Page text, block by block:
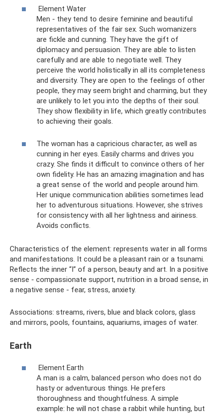
Element Water
Men - they tend to desire feminine and beautiful
representatives of the fair sex. Such womanizers
are fickle and cunning. They have the gift of
diplomacy and persuasion. They are able to listen
carefully and are able to negotiate well. They
perceive the world holistically in all its completeness
and diversity. They are open to the feelings of other
people, they may seem bright and charming, but they
are unlikely to let you into the depths of their soul.
They show flexibility in life, which greatly contributes
to achieving their goals.
The woman has a capricious character, as well as
cunning in her eyes. Easily charms and drives you
crazy. She finds it difficult to convince others of her
own fidelity. He has an amazing imagination and has
a great sense of the world and people around him.
Her unique communication abilities sometimes lead
her to adventurous situations. However, she strives
for consistency with all her lightness and airiness.
Avoids conflicts.
Characteristics of the element: represents water in all forms
and manifestations. It could be a pleasant rain or a tsunami.
Reflects the inner “I” of a person, beauty and art. In a positive
sense - compassionate support, nutrition in a broad sense, in
a negative sense - fear, stress, anxiety.
Associations: streams, rivers, blue and black colors, glass
and mirrors, pools, fountains, aquariums, images of water.
Earth
Element Earth
A man is a calm, balanced person who does not do
hasty or adventurous things. He prefers
thoroughness and thoughtfulness. A simple
example: he will not chase a rabbit while hunting, but